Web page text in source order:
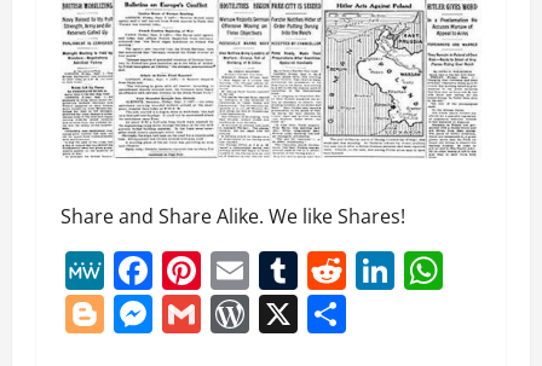
Share and Share Alike. We like Shares!
MeWe
Facebook
Pinterest
EmailTumblr
Reddit
Blogger
Messenger
GmailWordPress
X